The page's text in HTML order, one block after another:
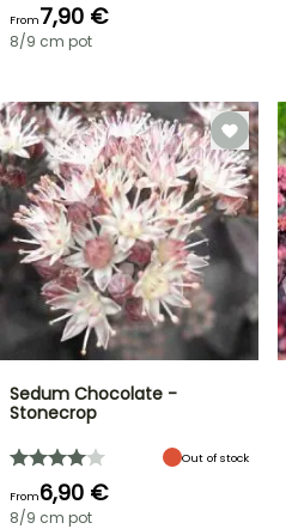
From7,90 €
8/9 cm pot
Sedum Chocolate -
Stonecrop
Out of stock
From6,90 €
8/9 cm pot